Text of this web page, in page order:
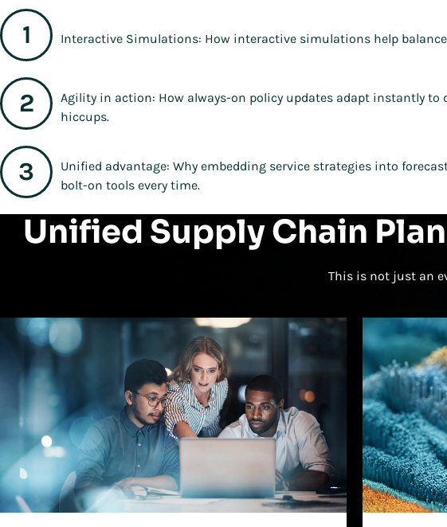
Interactive Simulations: How interactive simulations help
Agility in action: How always-on policy updates adapt instantly to
hiccups.
Unified advantage: Why embedding service strategies into
bolt-on tools every time.
Unified Supply Chain
This is not just an